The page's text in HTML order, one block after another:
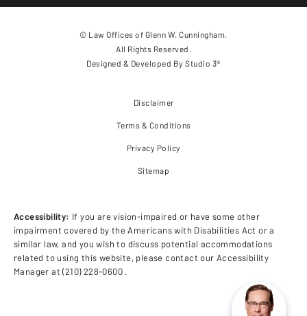
© Law Offices of Glenn W. Cunningham.
All Rights Reserved.
Designed & Developed ByStudio 3®
Disclaimer
Terms & Conditions
Privacy Policy
Sitemap
Accessibility: If you are vision-impaired or have some other
impairment covered by the Americans with Disabilities Act or a
similar law, and you wish to discuss potential accommodations
related to using this website, please contact our Accessibility
Manager at(210) 228-0600 .